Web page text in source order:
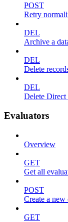
POST
Retry
DEL
Archive a
DEL
Delete
DEL
Delete Direct
Evaluators
Overview
GET
Get all
POST
Create a new
GET